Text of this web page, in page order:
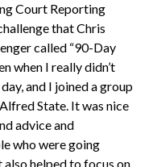
Court Reporting
that Chris
called “90-Day
when I really didn’t
and I joined a group
State. It was nice
advice and
who were going
also helped to focus on